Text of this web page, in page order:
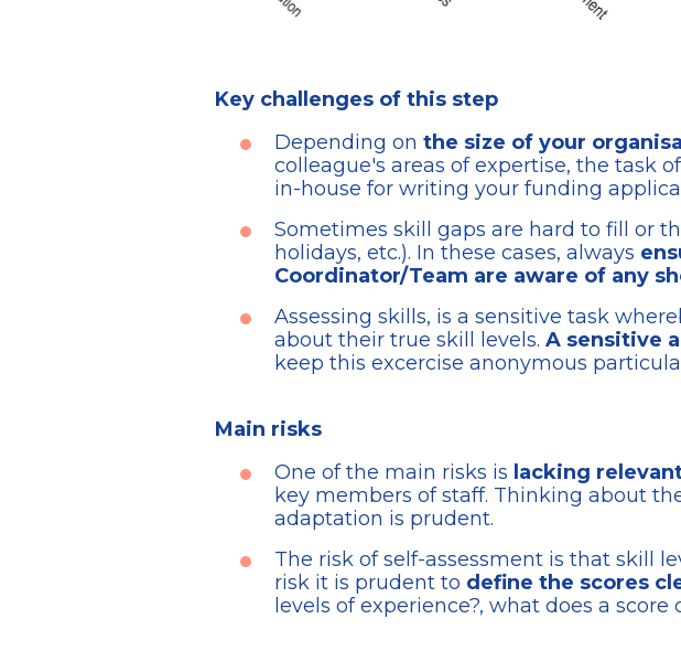
Key challenges of this step
Depending on the size of your
colleague's areas of expertise, the task
in-house for writing your funding
Sometimes skill gaps are hard to fill or
holidays, etc.). In these cases, always
Coordinator/Team are aware of any
Assessing skills, is a sensitive task
about their true skill levels. A sensitive
keep this excercise anonymous
Main risks
One of the main risks is lacking
key members of staff. Thinking about
adaptation is prudent.
The risk of self-assessment is that skill
risk it is prudent to define the scores
levels of experience?, what does a score